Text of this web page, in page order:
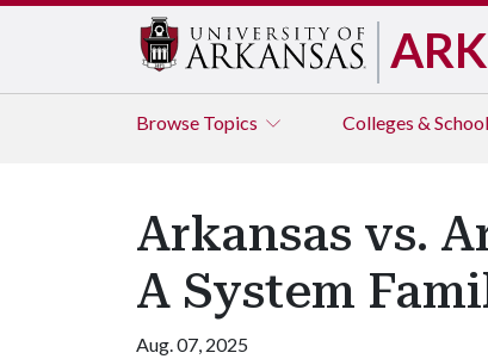
Browse Topics Colleges &
Arkansas vs.
A System
Aug. 07, 2025